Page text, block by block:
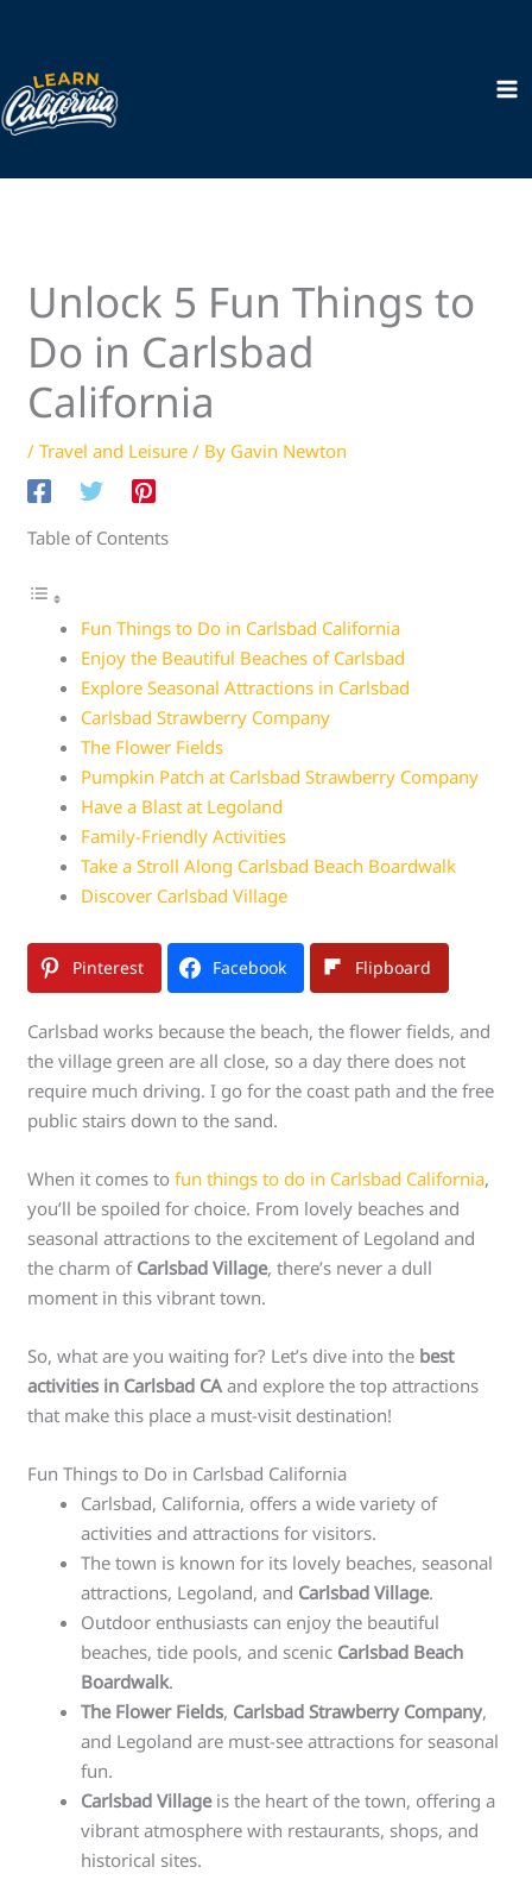
content
Unlock 5 Fun Things to
Do in Carlsbad
California
/Travel and Leisure / By Gavin Newton
Table of Contents
Fun Things to Do in Carlsbad California
Enjoy the Beautiful Beaches of Carlsbad
Explore Seasonal Attractions in Carlsbad
Carlsbad Strawberry Company
The Flower Fields
Pumpkin Patch at Carlsbad Strawberry Company
Have a Blast at Legoland
Family-Friendly Activities
Take a Stroll Along Carlsbad Beach Boardwalk
Discover Carlsbad Village
Pinterest Facebook Flipboard
Carlsbad works because the beach, the flower fields, and
the village green are all close, so a day there does not
require much driving. I go for the coast path and the free
public stairs down to the sand.
When it comes tofun things to do in Carlsbad California,
you’ll be spoiled for choice. From lovely beaches and
seasonal attractions to the excitement of Legoland and
the charm of Carlsbad Village, there’s never a dull
moment in this vibrant town.
So, what are you waiting for? Let’s dive into the best
activities in Carlsbad CA and explore the top attractions
that make this place a must-visit destination!
Fun Things to Do in Carlsbad California
Carlsbad, California, offers a wide variety of
activities and attractions for visitors.
The town is known for its lovely beaches, seasonal
attractions, Legoland, and Carlsbad Village.
Outdoor enthusiasts can enjoy the beautiful
beaches, tide pools, and scenic Carlsbad Beach
Boardwalk.
The Flower Fields, Carlsbad Strawberry Company,
and Legoland are must-see attractions for seasonal
fun.
Carlsbad Villageis the heart of the town, offering a
vibrant atmosphere with restaurants, shops, and
historical sites.